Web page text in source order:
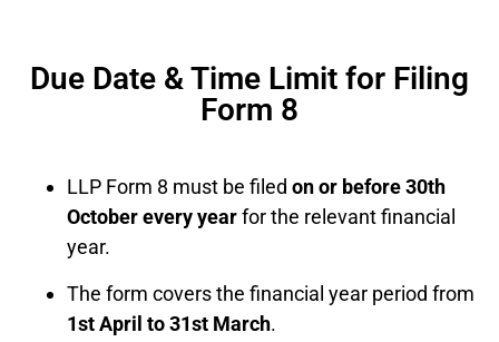
Due Date & Time Limit for Filing
Form 8
LLP Form 8 must be filed on or before 30th
October every yearfor the relevant financial
year.
The form covers the financial year period from
1st April to 31st March.